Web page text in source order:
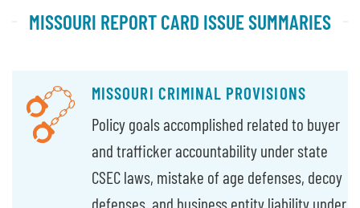
MISSOURI REPORT CARD ISSUE SUMMARIES
MISSOURI CRIMINAL PROVISIONS
Policy goals accomplished related to buyer
and trafficker accountability under state
CSEC laws, mistake of age defenses, decoy
defenses, and business entity liability under